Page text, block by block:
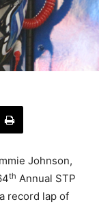
Johnson,
th Annual STP
record lap of